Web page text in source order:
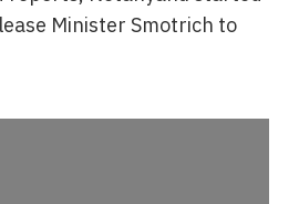
Minister Smotrich to